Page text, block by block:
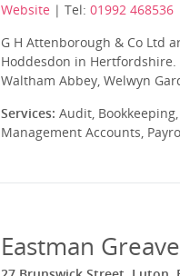
Website | Tel: 01992 468536
G H Attenborough & Co Ltd
Hoddesdon in
Waltham Abbey, Welwyn
Services: Audit,
Management Accounts,
Eastman